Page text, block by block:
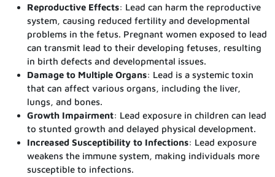
Reproductive Effects: Lead can harm the reproductive
system, causing reduced fertility and developmental
problems in the fetus. Pregnant women exposed to lead
can transmit lead to their developing fetuses, resulting
in birth defects and developmental issues.
Damage to Multiple Organs: Lead is a systemic toxin
that can affect various organs, including the liver,
lungs, and bones.
Growth Impairment: Lead exposure in children can lead
to stunted growth and delayed physical development.
Increased Susceptibility to Infections: Lead exposure
weakens the immune system, making individuals more
susceptible to infections.